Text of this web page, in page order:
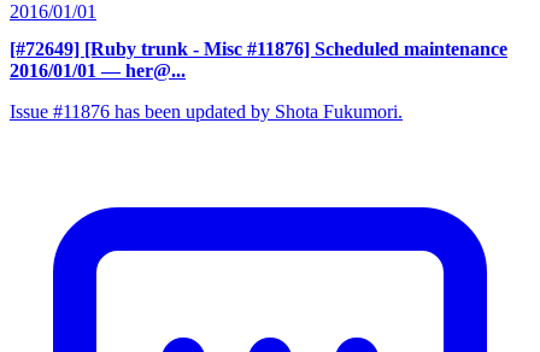
2016/01/01
[#72649] [Ruby trunk - Misc #11876] Scheduled maintenance
2016/01/01 — her@...
Issue #11876 has been updated by Shota Fukumori.